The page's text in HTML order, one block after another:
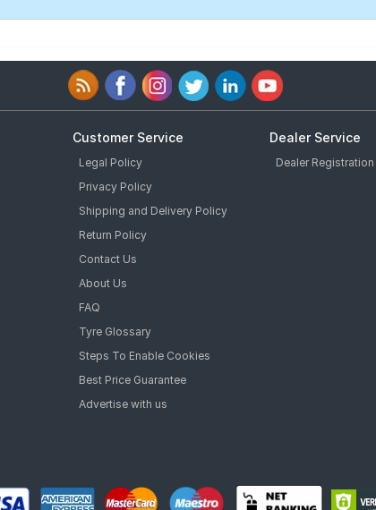
Customer Service
Legal Policy
Privacy Policy
Shipping and Delivery Policy
Return Policy
Contact Us
About Us
FAQ
Tyre Glossary
Steps To Enable Cookies
Best Price Guarantee
Advertise with us
Dealer Service
Dealer Registration